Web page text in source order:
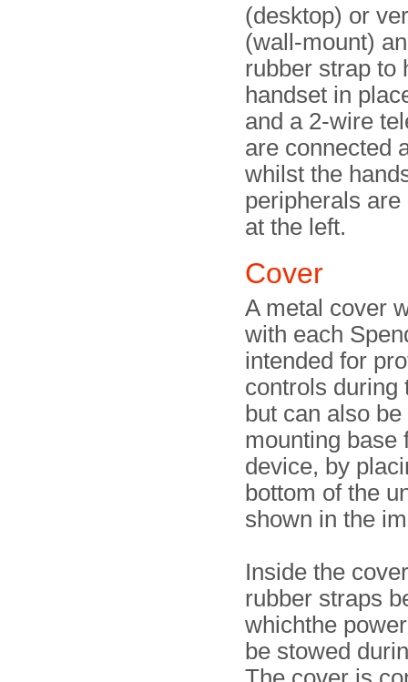
(desktop) or
(wall-mount)
rubber strap to
handset in
and a 2-wire
are connected
whilst the
peripherals are
at the left.
Cover
A metal cover
with each
intended for
controls during
but can also
mounting base
device, by
bottom of the
shown in the
Inside the
rubber straps
whichthe
be stowed